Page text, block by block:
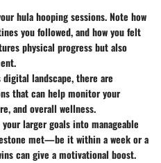
hula hooping sessions. Note how
you followed, and how you felt
physical progress but also
digital landscape, there are
that can help monitor your
and overall wellness.
your larger goals into manageable
met—be it within a week or a
can give a motivational boost.